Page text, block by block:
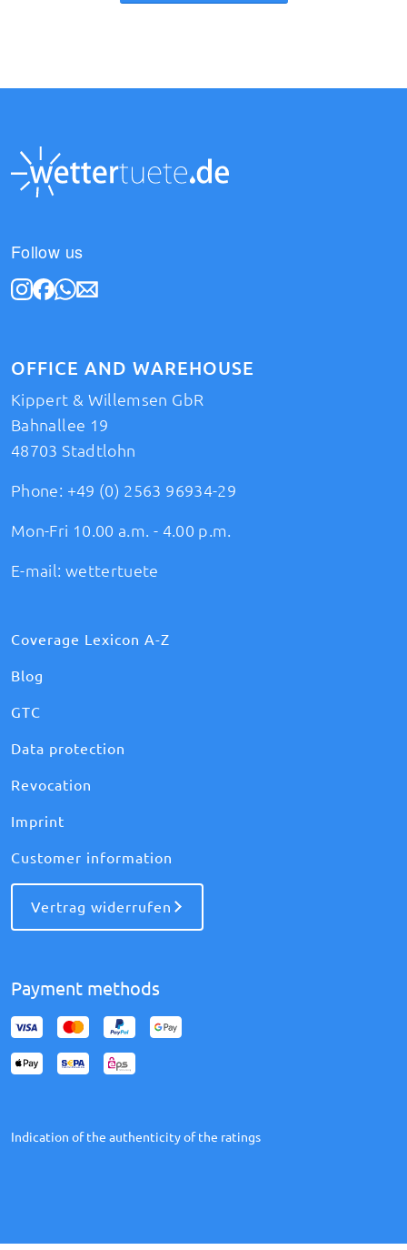
Follow us
OFFICE AND WAREHOUSE
Kippert & Willemsen GbR
Bahnallee 19
48703 Stadtlohn
Phone: +49 (0) 2563 96934-29
Mon-Fri 10.00 a.m. - 4.00 p.m.
E-mail: wettertuete
Coverage Lexicon A-Z
Blog
GTC
Data protection
Revocation
Imprint
Customer information
Vertrag widerrufen
Payment methods
Indication of the authenticity of the ratings